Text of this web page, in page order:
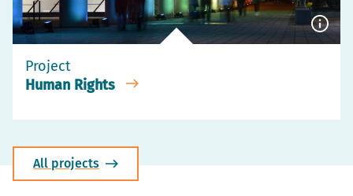
Show
Project
Human Rights
All projects